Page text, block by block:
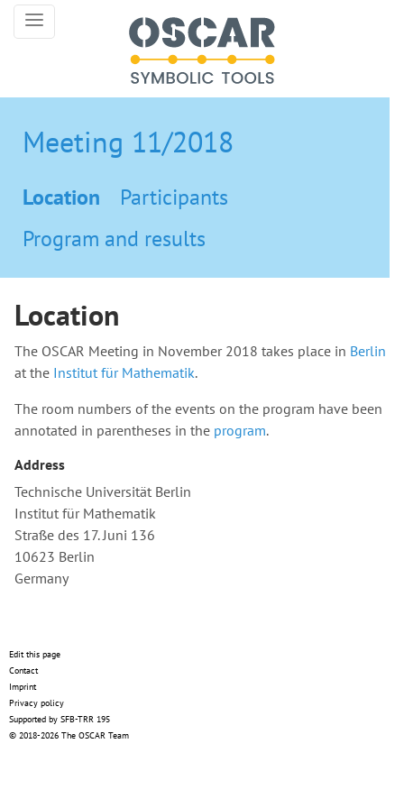
Meeting 11/2018
Location
Participants
Program and results
Location
The OSCAR Meeting in November 2018 takes place in Berlin
at the Institut für Mathematik.
The room numbers of the events on the program have been
annotated in parentheses in the program.
Address
Technische Universität Berlin
Institut für Mathematik
Straße des 17. Juni 136
10623 Berlin
Germany
Edit this page
Contact
Imprint
Privacy policy
Supported by SFB-TRR 195
© 2018-2026 The OSCAR Team